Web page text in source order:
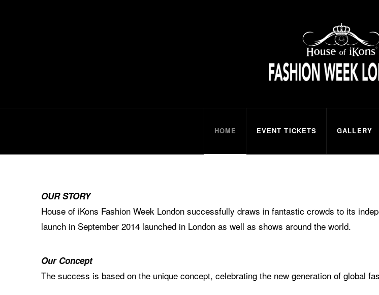
HOME EVENT TICKETS GALLERY
OUR STORY
House of iKons Fashion Week London successfully draws in fantastic crowds to its
launch in September 2014 launched in London as well as shows around the world.
Our Concept
The success is based on the unique concept, celebrating the new generation of global